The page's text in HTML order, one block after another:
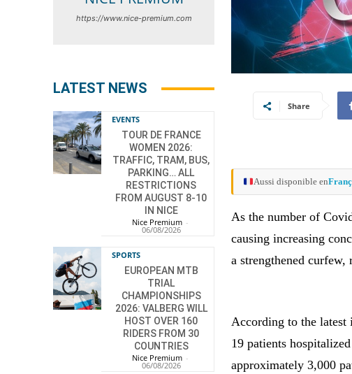
https://www.nice-premium.com
LATEST NEWS
EVENTS
TOUR DE FRANCE
WOMEN 2026:
TRAFFIC, TRAM, BUS,
PARKING… ALL
RESTRICTIONS
FROM AUGUST 8-10
IN NICE
Nice Premium -
06/08/2026
SPORTS
EUROPEAN MTB
TRIAL
CHAMPIONSHIPS
2026: VALBERG WILL
HOST OVER 160
RIDERS FROM 30
COUNTRIES
Nice Premium -
06/08/2026
Share
Aussi disponible en
As the number of
causing increasing
a strengthened
According to the
19 patients
approximately 3,000